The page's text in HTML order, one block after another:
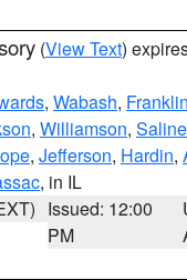
(View Text)
, Wabash, Franklin
, Williamson, Saline
, Jefferson, Hardin,
, in IL
Issued: 12:00
PM